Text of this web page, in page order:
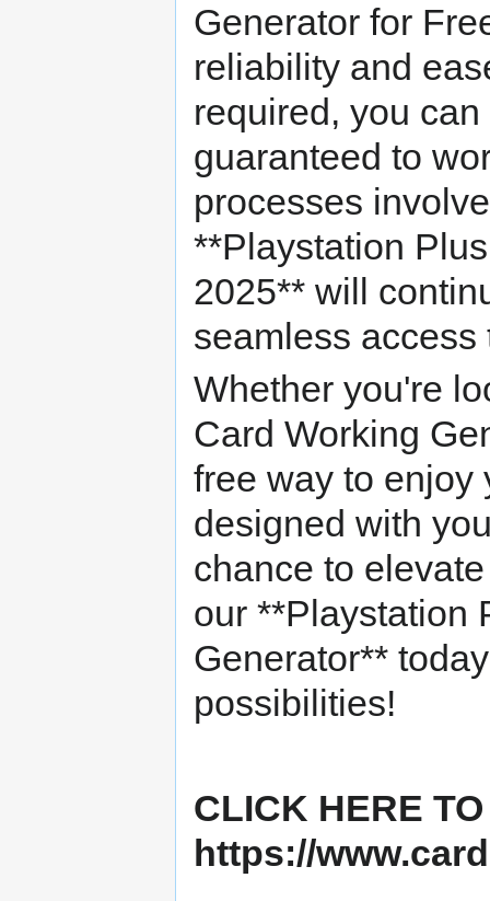
Generator for
reliability and
required, you
guaranteed to
processes
**Playstation
2025** will
seamless
Whether you're
Card Working
free way to enjoy
designed with
chance to
our **Playstation
Generator**
possibilities!
CLICK HERE
https://